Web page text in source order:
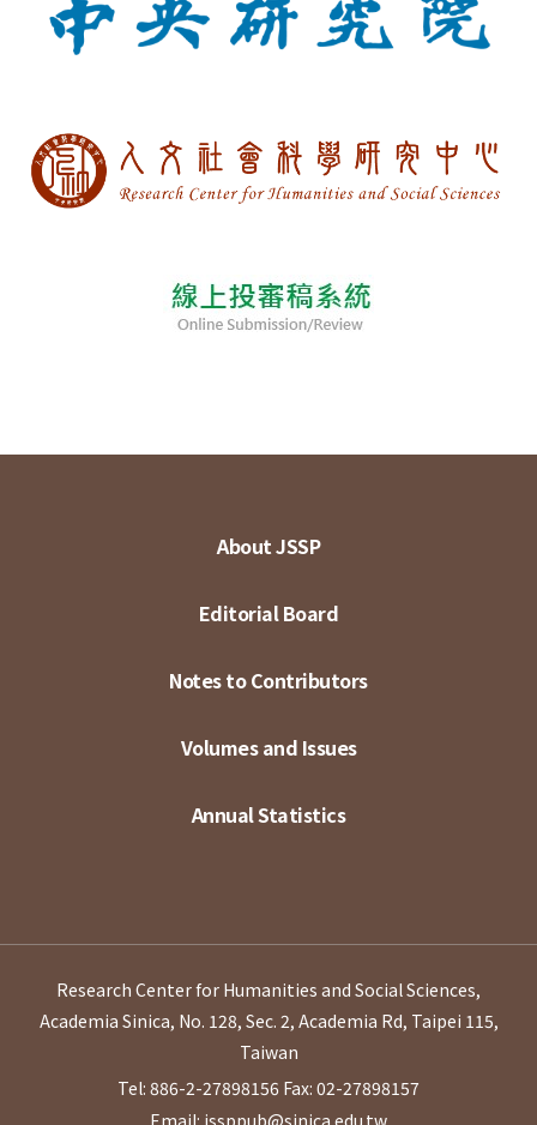
About JSSP
Editorial Board
Notes to Contributors
Volumes and Issues
Annual Statistics
Research Center for Humanities and Social Sciences,
Academia Sinica, No. 128, Sec. 2, Academia Rd, Taipei 115,
Taiwan
Tel: 886-2-27898156 Fax: 02-27898157